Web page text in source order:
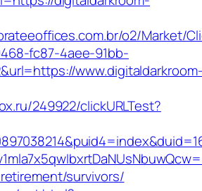
o2/Market/
fc87-4aee-91bb-
249922/clickURLTest?
survivors/